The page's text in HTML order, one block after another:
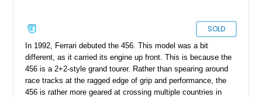
SOLD
In 1992, Ferrari debuted the 456. This model was a bit
different, as it carried its engine up front. This is because the
456 is a 2+2-style grand tourer. Rather than spearing around
race tracks at the ragged edge of grip and performance, the
456 is rather more geared at crossing multiple countries in